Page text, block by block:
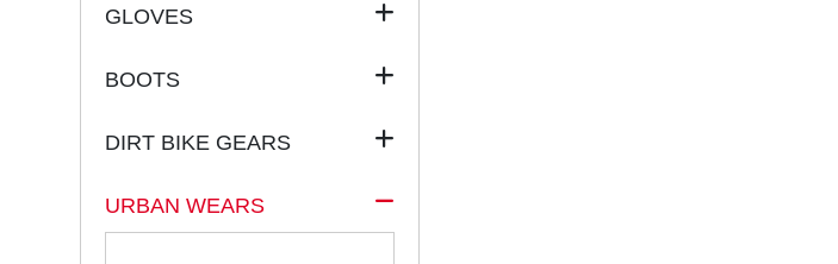
GLOVES
BOOTS
DIRT BIKE GEARS
URBAN WEARS